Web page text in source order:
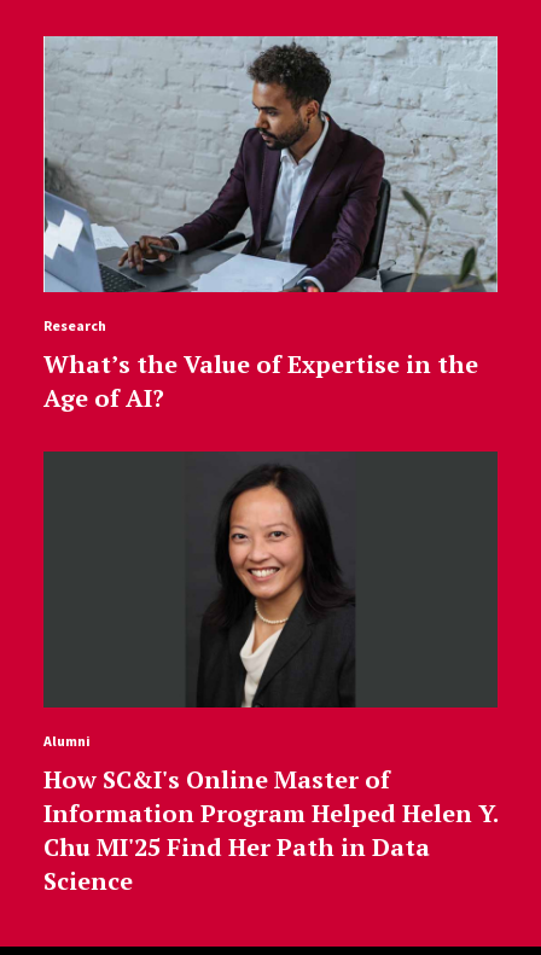
Research
What’s the Value of Expertise in the
Age of AI?
Alumni
How SC&I's Online Master of
Information Program Helped Helen Y.
Chu MI'25 Find Her Path in Data
Science